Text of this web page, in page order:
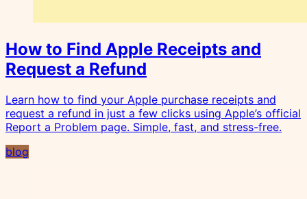
How to Find Apple Receipts and
Request a Refund
Learn how to find your Apple purchase receipts and
request a refund in just a few clicks using Apple’s official
Report a Problem page. Simple, fast, and stress-free.
blog